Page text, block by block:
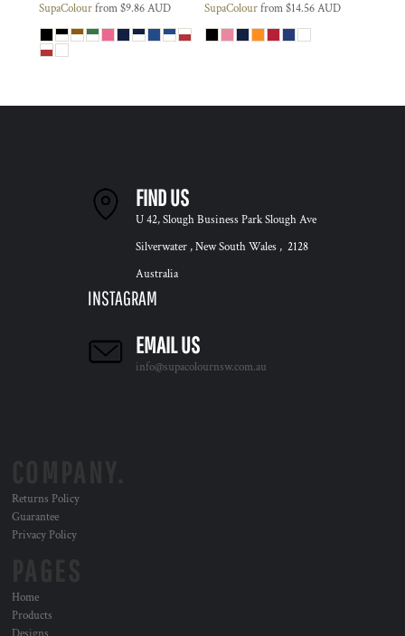
SupaColourfrom$9.86AUD SupaColourfrom$14.56AUD
FIND US
U 42, Slough Business Park Slough Ave
Silverwater , New South Wales , 2128
Australia
INSTAGRAM
EMAIL US
info@supacolournsw.com.au
Returns Policy
Guarantee
Privacy Policy
Home
Products